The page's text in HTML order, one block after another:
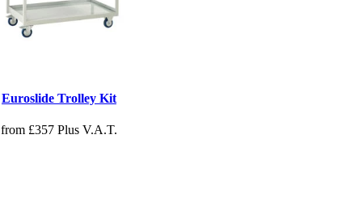
Euroslide Trolley Kit
from £357 Plus V.A.T.